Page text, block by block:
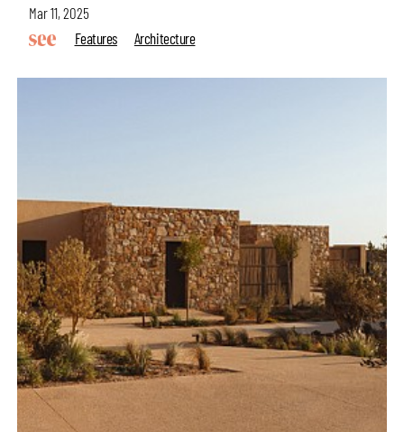
Mar 11, 2025
Features
Architecture